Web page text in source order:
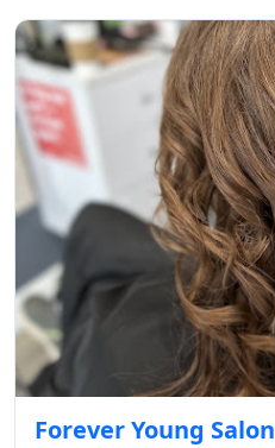
Forever Young Salon